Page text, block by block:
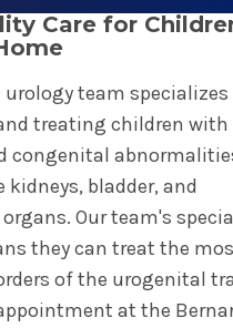
Urology
Pediatric Urology
Pelvic Health
Urologic Cancer
Care for
urology team specializes
treating children with
congenital
bladder, and
Our team's
they can treat the
of the urogenital
at the